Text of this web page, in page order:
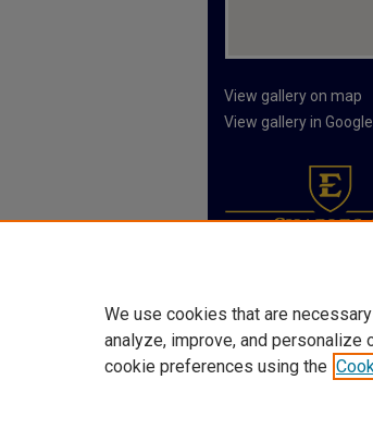
View gallery on map
View gallery in
We use cookies that are
analyze, improve, and personalize
cookie preferences using the